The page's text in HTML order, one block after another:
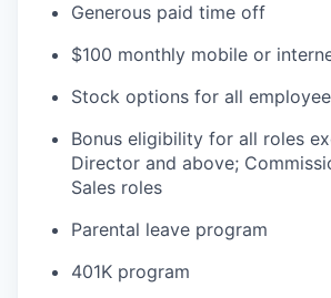
Generous paid time off
$100 monthly mobile or
Stock options for all
Bonus eligibility for all roles
Director and above;
Sales roles
Parental leave program
401K program